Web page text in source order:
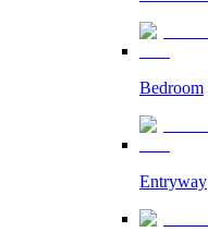
Bedroom
Entryway